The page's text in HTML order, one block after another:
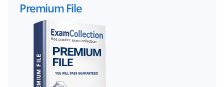
Premium File